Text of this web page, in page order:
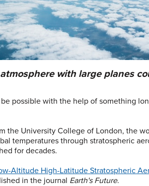
with large planes
possible with the help of something
the University College of London, the
temperatures through stratospheric
for decades.
Altitude High-Latitude Stratospheric
in the journal Earth's Future.